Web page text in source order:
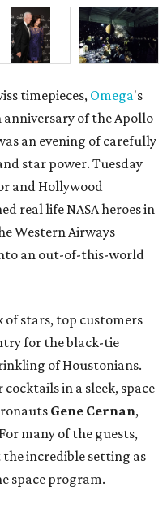
timepieces, Omega's
of the Apollo
an evening of carefully
star power. Tuesday
and Hollywood
real life NASA heroes in
Western Airways
an out-of-this-world
of stars, top customers
for the black-tie
of Houstonians.
in a sleek, space
Gene Cernan,
For many of the guests,
the incredible setting as
space program.